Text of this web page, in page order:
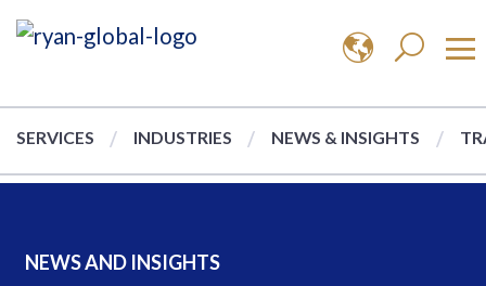
SERVICES INDUSTRIES NEWS & INSIGHTS
NEWS AND INSIGHTS